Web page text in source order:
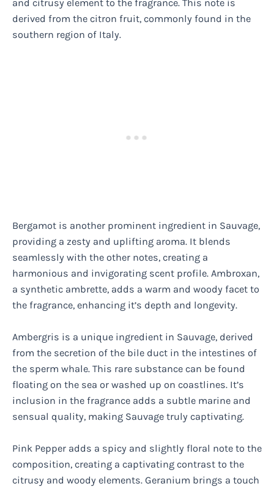
and citrusy element to the fragrance. This note is
derived from the citron fruit, commonly found in the
southern region of Italy.
Bergamot is another prominent ingredient in Sauvage,
providing a zesty and uplifting aroma. It blends
seamlessly with the other notes, creating a
harmonious and invigorating scent profile. Ambroxan,
a synthetic ambrette, adds a warm and woody facet to
the fragrance, enhancing it’s depth and longevity.
Ambergris is a unique ingredient in Sauvage, derived
from the secretion of the bile duct in the intestines of
the sperm whale. This rare substance can be found
floating on the sea or washed up on coastlines. It’s
inclusion in the fragrance adds a subtle marine and
sensual quality, making Sauvage truly captivating.
Pink Pepper adds a spicy and slightly floral note to the
composition, creating a captivating contrast to the
citrusy and woody elements. Geranium brings a touch